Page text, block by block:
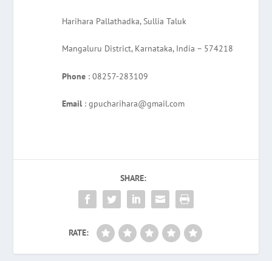
Harihara Pallathadka, Sullia Taluk
Mangaluru District, Karnataka, India – 574218
Phone : 08257-283109
Email : gpucharihara@gmail.com
SHARE:
RATE: